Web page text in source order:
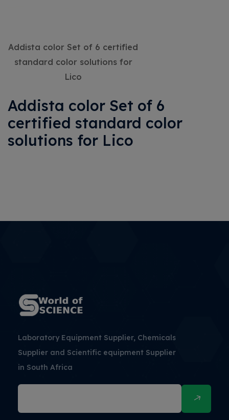
Addista color Set of 6 certified
standard color solutions for
Lico
Addista color Set of 6
certified standard color
solutions for Lico
Laboratory Equipment Supplier, Chemicals
Supplier and Scientific equipment Supplier
in South Africa